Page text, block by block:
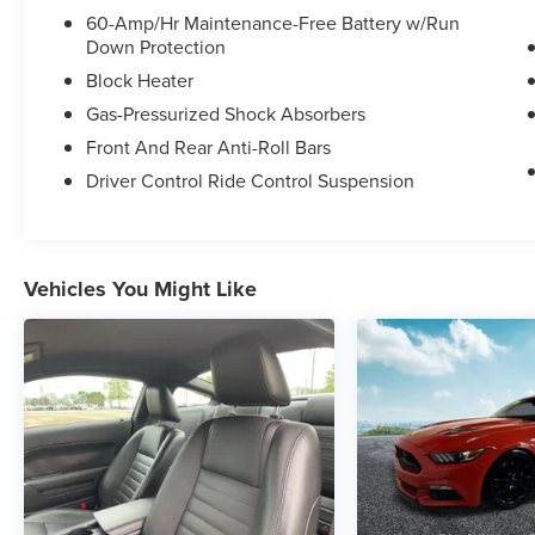
customer experience, please verify all vehicle
information and pricing with the dealership.
locking center console and electronic steering
column lock
- Active Anti-Theft System
- Remote Start System
with Wheel Locking Kit
- Remote keyless entry
- High-Intensity Discharge Headlights with front
fog lights
- Power driver and passenger seats
- Exterior Parking Camera Rear
- Auto-dimming Rear-View mirror
- 4-Wheel Disc Brakes with ABS
60-Amp/Hr Maintenance-Free Battery w/Run
Down Protection
Block Heater
Gas-Pressurized Shock Absorbers
Front And Rear Anti-Roll Bars
Driver Control Ride Control Suspension
Vehicles You Might Like